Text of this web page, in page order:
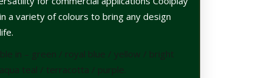
a variety of colours to bring any design
in – green / royal blue / yellow / bright
teal / terracotta / purple.